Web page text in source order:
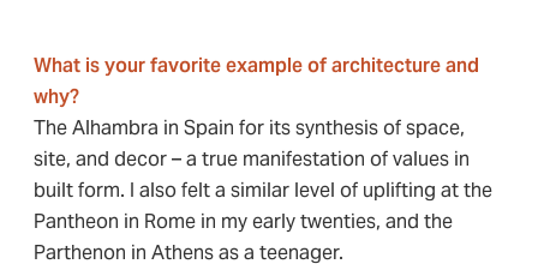
What is your favorite example of architecture and
why?
The Alhambra in Spain for its synthesis of space,
site, and decor – a true manifestation of values in
built form. I also felt a similar level of uplifting at the
Pantheon in Rome in my early twenties, and the
Parthenon in Athens as a teenager.